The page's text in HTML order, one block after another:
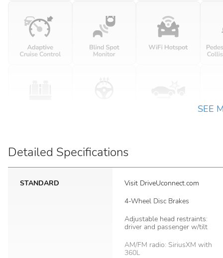
SEE
Detailed Specifications
STANDARD
Visit DriveUconnect.com
4-Wheel Disc Brakes
Adjustable head restraints:
driver and passenger w/tilt
AM/FM radio: SiriusXM with
360L